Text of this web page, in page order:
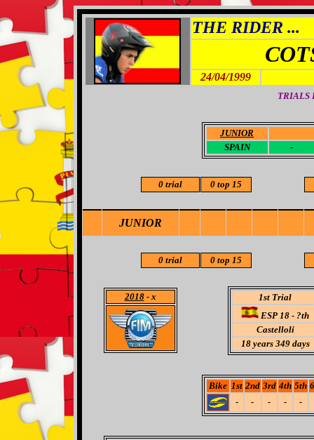
THE RIDER ...
24/04/1999
TRIALS
JUNIOR
SPAIN
-
0 trial 0 top 15
JUNIOR
0 trial 0 top 15
2018- x
1st Trial
ESP 18 - ?th
Castelloli
18years 349 days
Bike 1st 2nd 3rd 4th 5th
-
- - - -